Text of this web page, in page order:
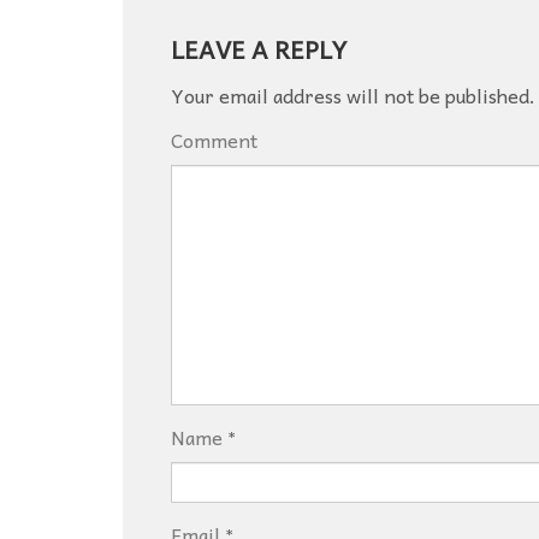
LEAVE A REPLY
Your email address will not be published.
Comment
Name *